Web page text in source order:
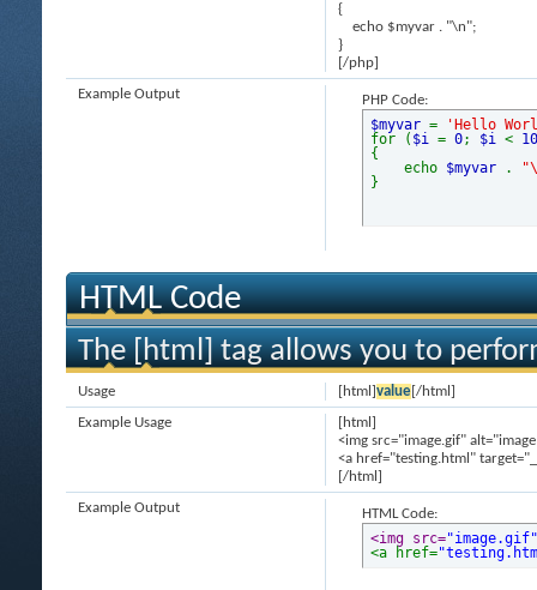
{
echo $myvar . "\n";
}
[/php]
PHP Code:
$myvar =
'Hello
for ( $i = 0; $i < 10
{
echo $myvar .
}
Example Output
HTML Code
The [html] tag allows you to
[html]value[/html]
Usage
[html]
<img src="image.gif"
<a href="testing.html"
[/html]
Example Usage
HTML Code:
<img src="image.gif"
<a href=
Example Output